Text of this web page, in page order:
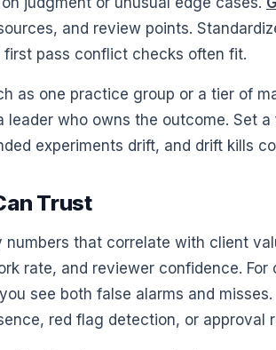
and review points.
pass conflict checks often fit.
as one practice group or a tier of
leader who owns the outcome. Set
experiments drift, and drift kills
Trust
numbers that correlate with client
rate, and reviewer confidence.
see both false alarms and
red flag detection, or approval